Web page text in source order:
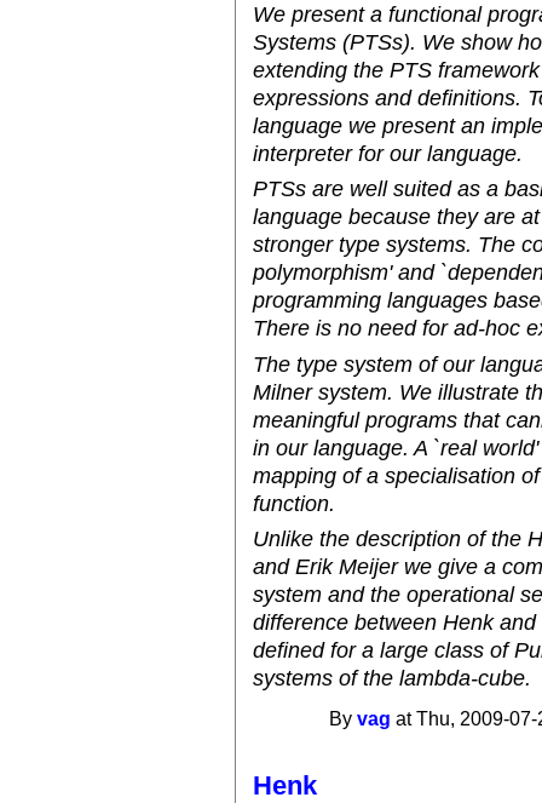
We present a functional
Systems (PTSs). We show
extending the PTS
expressions and definitions.
language we present an
interpreter for our language.
PTSs are well suited as a
language because they are
stronger type systems. The
polymorphism' and
programming languages
There is no need for ad-hoc
The type system of our
Milner system. We illustrate
meaningful programs that
in our language. A `real
mapping of a specialisation
function.
Unlike the description of the
and Erik Meijer we give a
system and the operational
difference between Henk
defined for a large class of
systems of the lambda-cube.
Byvag at Thu, 2009-
Henk